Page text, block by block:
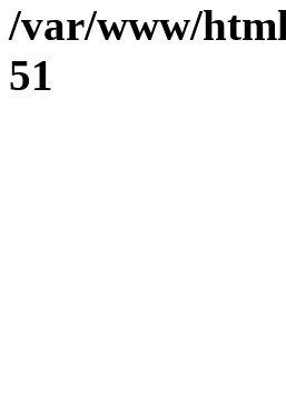
/var/www/
51